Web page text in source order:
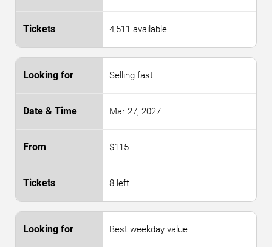
4,511 available
Selling fast
Mar 27, 2027
$115
8 left
Best weekday value